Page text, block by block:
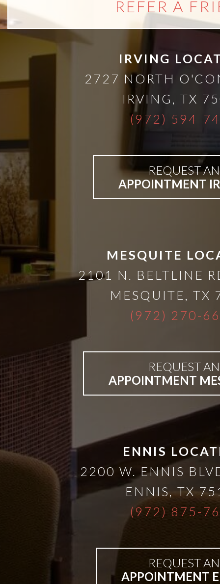
REFER A
IRVING
2727 NORTH
IRVING
TX
(972) 594-
REQUEST AN
APPOINTMENT
MESQUITE
2101 N. BELTLINE
MESQUITE
TX
(972) 270-
REQUEST AN
APPOINTMENT
ENNIS
2200 W. ENNIS
ENNIS
TX
(972) 875-
REQUEST AN
APPOINTMENT